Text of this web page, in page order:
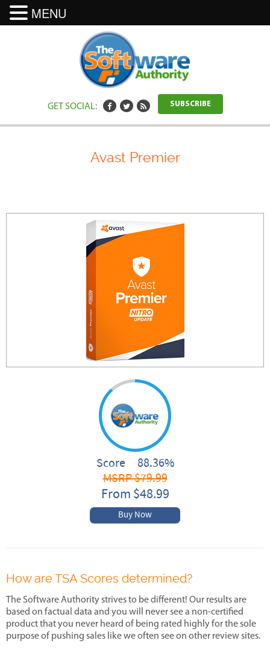
GET SOCIAL: SUBSCRIBE
Avast Premier
Score 88.36%
MSRP $79.99
From $48.99
Buy Now
How are TSA Scores determined?
The Software Authority strives to be different! Our results are
based on factual data and you will never see a non-certified
product that you never heard of being rated highly for the sole
purpose of pushing sales like we often see on other review sites.
MENU